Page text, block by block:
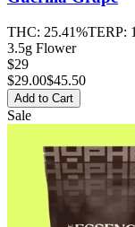
THC: 25.41%TERP:
3.5g Flower
$29
$29.00$45.50
Add to Cart
Sale